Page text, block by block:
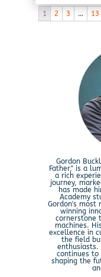
1 2 3 … 13
Gordon
Father," is a
a rich
journey,
has made
Academy
Gordon's most
winning
cornerstone
machines.
excellence in
the field
enthusiasts.
continues to
shaping the